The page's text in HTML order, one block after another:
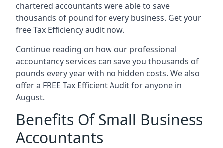
chartered accountants were able to save
thousands of pound for every business. Get your
free Tax Efficiency audit now.
Continue reading on how our professional
accountancy services can save you thousands of
pounds every year with no hidden costs. We also
offer a FREE Tax Efficient Audit for anyone in
August.
Benefits Of Small Business
Accountants